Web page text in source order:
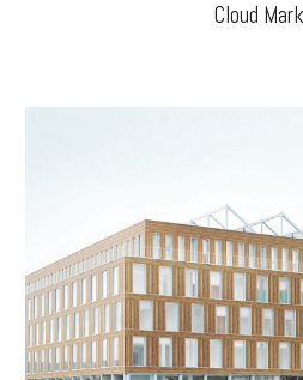
Cloud